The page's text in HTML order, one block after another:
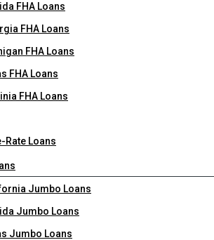
FHA Loans
FHA Loans
FHA Loans
FHA Loans
FHA Loans
Rate Loans
Jumbo Loans
Jumbo Loans
Jumbo Loans